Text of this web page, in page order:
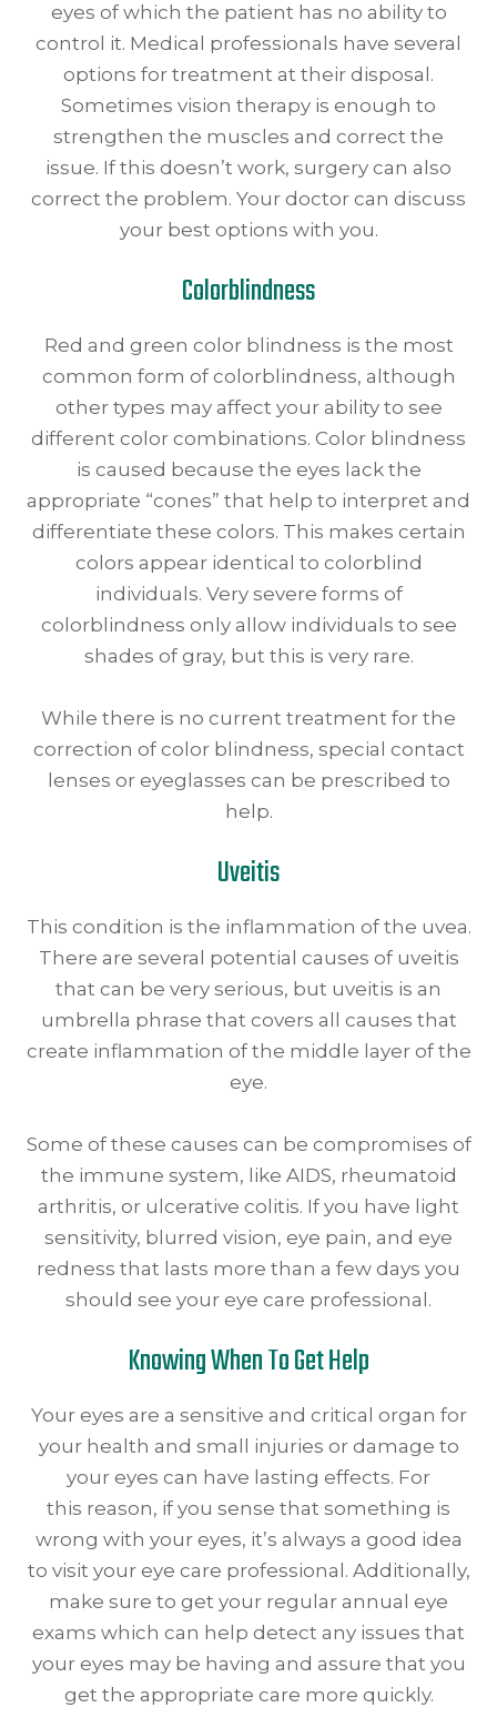
eyes of which the patient has no ability to
control it. Medical professionals have several
options for treatment at their disposal.
Sometimes vision therapy is enough to
strengthen the muscles and correct the
issue. If this doesn’t work, surgery can also
correct the problem. Your doctor can discuss
your best options with you.
Colorblindness
Red and green color blindness is the most
common form of colorblindness, although
other types may affect your ability to see
different color combinations. Color blindness
is caused because the eyes lack the
appropriate “cones” that help to interpret and
differentiate these colors. This makes certain
colors appear identical to colorblind
individuals. Very severe forms of
colorblindness only allow individuals to see
shades of gray, but this is very rare.
While there is no current treatment for the
correction of color blindness, special contact
lenses or eyeglasses can be prescribed to
help.
Uveitis
This condition is the inflammation of the uvea.
There are several potential causes of uveitis
that can be very serious, but uveitis is an
umbrella phrase that covers all causes that
create inflammation of the middle layer of the
eye.
Some of these causes can be compromises of
the immune system, like AIDS, rheumatoid
arthritis, or ulcerative colitis. If you have light
sensitivity, blurred vision, eye pain, and eye
redness that lasts more than a few days you
should see your eye care professional.
Knowing When To Get Help
Your eyes are a sensitive and critical organ for
your health and small injuries or damage to
your eyes can have lasting effects. For
this reason, if you sense that something is
wrong with your eyes, it’s always a good idea
to visit your eye care professional. Additionally,
make sure to get your regular annual eye
exams which can help detect any issues that
your eyes may be having and assure that you
get the appropriate care more quickly.